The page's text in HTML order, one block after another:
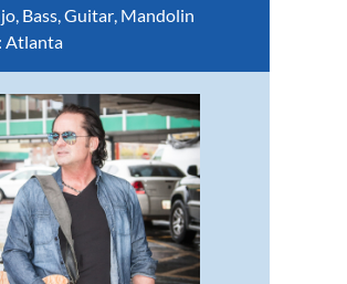
, Bass,Guitar, Mandolin
Atlanta